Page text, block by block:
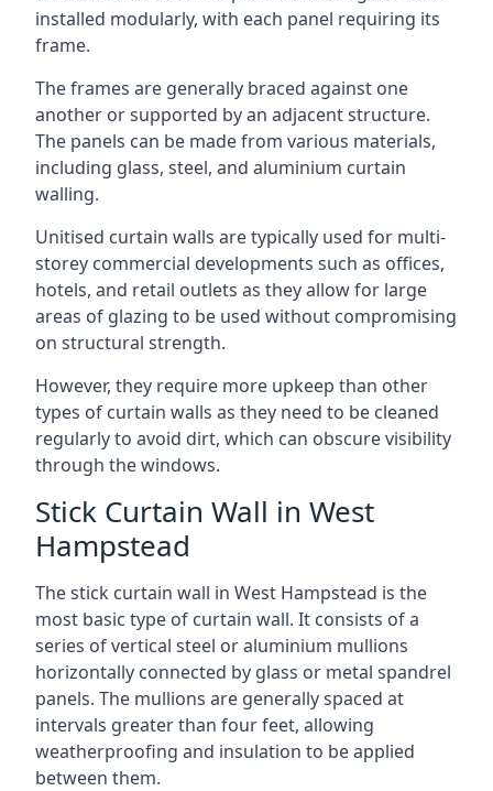
installed modularly, with each panel requiring its
frame.
The frames are generally braced against one
another or supported by an adjacent structure.
The panels can be made from various materials,
including glass, steel, and aluminium curtain
walling.
Unitised curtain walls are typically used for multi-
storey commercial developments such as offices,
hotels, and retail outlets as they allow for large
areas of glazing to be used without compromising
on structural strength.
However, they require more upkeep than other
types of curtain walls as they need to be cleaned
regularly to avoid dirt, which can obscure visibility
through the windows.
Stick Curtain Wall in West
Hampstead
The stick curtain wall in West Hampstead is the
most basic type of curtain wall. It consists of a
series of vertical steel or aluminium mullions
horizontally connected by glass or metal spandrel
panels. The mullions are generally spaced at
intervals greater than four feet, allowing
weatherproofing and insulation to be applied
between them.